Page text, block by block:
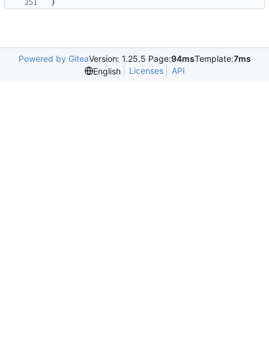
}
Powered by GiteaVersion: 1.25.5 Page:94msTemplate:7ms
English
Licenses API